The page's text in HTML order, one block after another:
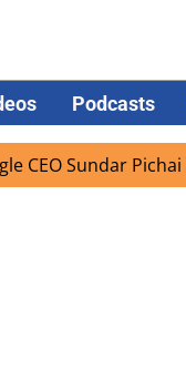
Podcasts
Sundar Pichai